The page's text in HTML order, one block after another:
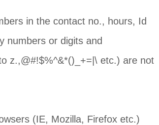
in the contact no., hours, Id
numbers or digits and
z.,@#!$%^&*()_+=|\ etc.) are not
(IE, Mozilla, Firefox etc.)